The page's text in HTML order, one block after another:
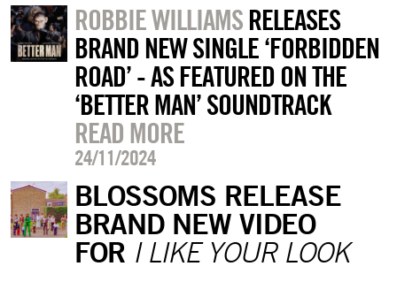
ROBBIE WILLIAMSRELEASES
BRAND NEW SINGLE ‘FORBIDDEN
ROAD’ - AS FEATURED ON THE
‘BETTER MAN’ SOUNDTRACK
READ MORE
24/11/2024
BLOSSOMS RELEASE
BRAND NEW VIDEO
FOR I LIKE YOUR LOOK